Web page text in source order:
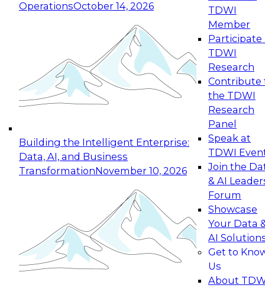
OperationsOctober 14, 2026
Building the Intelligent Enterprise:
Data, AI, and Business
TransformationNovember 10, 2026
TDWI
Member
Participate
TDWI
Research
Contribute
the TDWI
Research
Panel
Speak at
TDWI
Join the
& AI
Forum
Showcase
Your Data
AI
Get to
Us
About
Expert Panel: Reinventing Data Management
for Enterprise Innovation
This session focuses on how to modernize by
taking advantage of the latest technologies,
cloud data platforms and services, and best
October 19, 2026
Expert Panel: Building Generative and Agentic
Applications: From Data Foundations to Real-
Join this Expert Panel to learn how your
organization can advance from
experimentation to production-level generative
November 9, 2026